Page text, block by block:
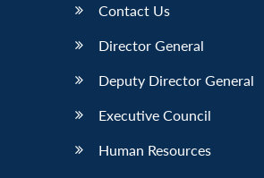
Contact Us
Director General
Deputy Director General
Executive Council
Human Resources